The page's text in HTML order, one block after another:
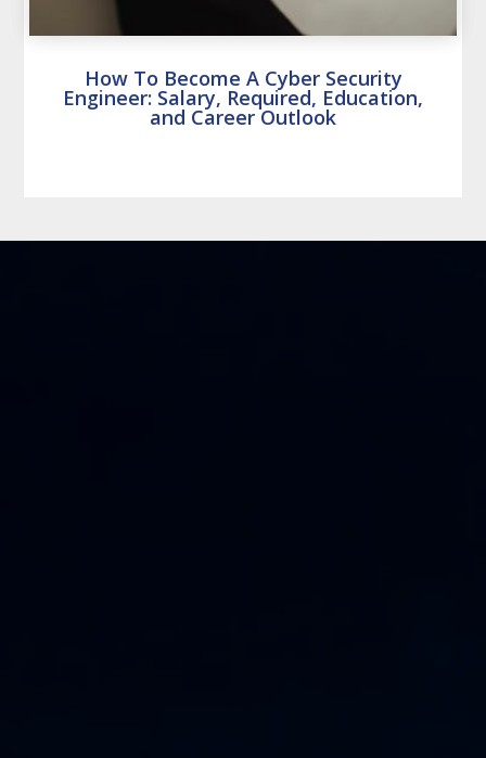
How To Become A Cyber Security
Engineer: Salary, Required, Education,
and Career Outlook